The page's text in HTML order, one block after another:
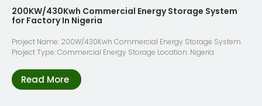
200KW/430Kwh Commercial Energy Storage System
for Factory In Nigeria
Project Name: 200W/430Kwh Commercial Energy Storage System
Project Type: Commercial Energy Storage Location: Nigeria
Read More